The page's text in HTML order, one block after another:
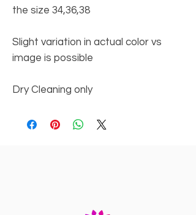
the size 34,36,38
Slight variation in actual color vs
image is possible
Dry Cleaning only